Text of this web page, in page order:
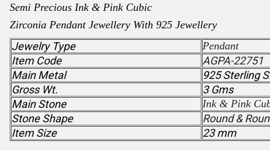
Semi Precious Ink & Pink Cubic
Zirconia PendantJewellery With 925 Jewellery
Jewelry Type Pendant
Item Code
AGPA-22751
Main Metal
925 Sterling
Gross Wt.
3 Gms
Main Stone
Ink & Pink
Stone Shape
Round &
Item Size
23 mm